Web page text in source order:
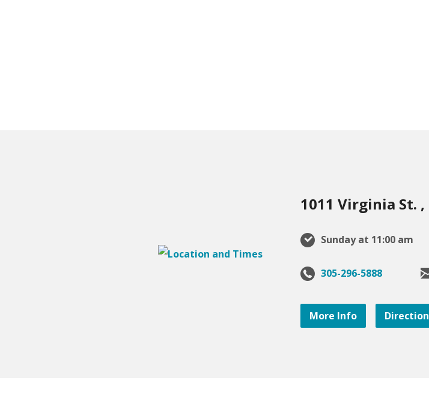
1011 Virginia St. ,
Sunday at 11:00 am
305-296-5888
More Info